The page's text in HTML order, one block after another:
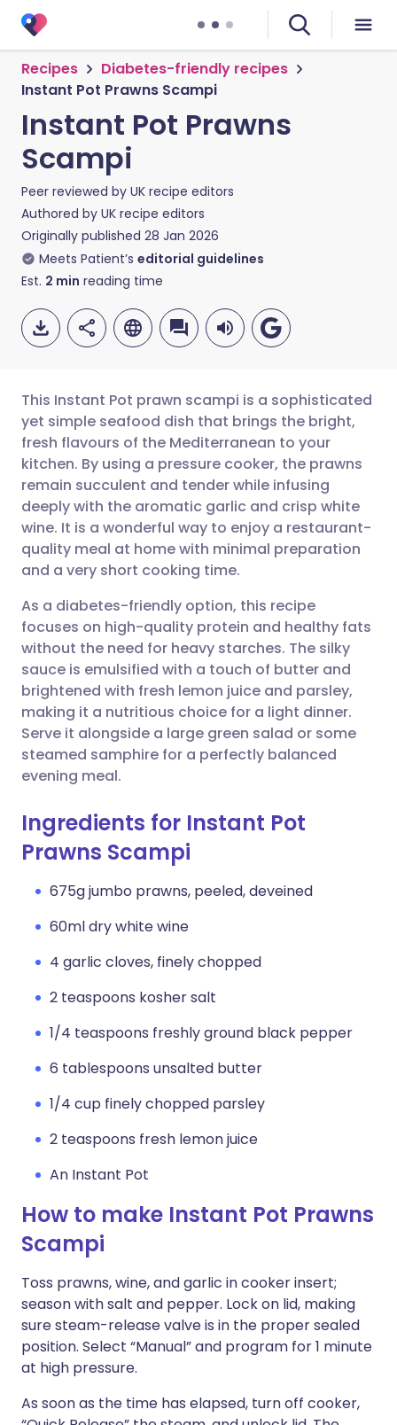
Recipes
Diabetes-friendly recipes
Instant Pot Prawns Scampi
Instant Pot Prawns
Scampi
Peer reviewed by UK recipe editors
Authored by UK recipe editors
Originally published 28 Jan 2026
Meets Patient’s editorial guidelines
Est. 2 min reading time
Share via email
Share via Facebook
Share via LinkedIn
Share via X
Share via WhatsApp
Copy link
🇬🇧 English 🇩🇪 Deutsch
🇪🇸 Español 🇫🇷 Français
🇮🇹 Italiano 🇵🇹
🇮🇳 हिन्दी
🇸🇦 عربي 🇸🇪 Svenska
This Instant Pot prawn scampi is a sophisticated
yet simple seafood dish that brings the bright,
fresh flavours of the Mediterranean to your
kitchen. By using a pressure cooker, the prawns
remain succulent and tender while infusing
deeply with the aromatic garlic and crisp white
wine. It is a wonderful way to enjoy a restaurant-
quality meal at home with minimal preparation
and a very short cooking time.
As a diabetes-friendly option, this recipe
focuses on high-quality protein and healthy fats
without the need for heavy starches. The silky
sauce is emulsified with a touch of butter and
brightened with fresh lemon juice and parsley,
making it a nutritious choice for a light dinner.
Serve it alongside a large green salad or some
steamed samphire for a perfectly balanced
evening meal.
Ingredients for Instant Pot
Prawns Scampi
675g jumbo prawns, peeled, deveined
60ml dry white wine
4 garlic cloves, finely chopped
2 teaspoons kosher salt
1/4 teaspoons freshly ground black pepper
6 tablespoons unsalted butter
1/4 cup finely chopped parsley
2 teaspoons fresh lemon juice
An Instant Pot
How to make Instant Pot Prawns
Scampi
Toss prawns, wine, and garlic in cooker insert;
season with salt and pepper. Lock on lid, making
sure steam-release valve is in the proper sealed
position. Select “Manual” and program for 1 minute
at high pressure.
As soon as the time has elapsed, turn off cooker,